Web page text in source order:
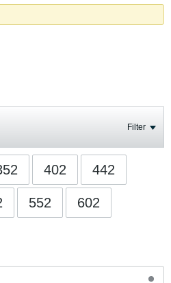
Filter
402 442
552 602